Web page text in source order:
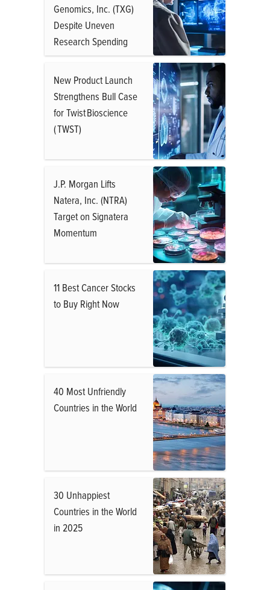
Genomics, Inc. (TXG)
Despite Uneven
Research Spending
New Product Launch
Strengthens Bull Case
for Twist Bioscience
( TWST)
J.P. Morgan Lifts
Natera, Inc. (NTRA)
Target on Signatera
Momentum
11 Best Cancer Stocks
to Buy Right Now
40 Most Unfriendly
Countries in the World
30 Unhappiest
Countries in the World
in 2025